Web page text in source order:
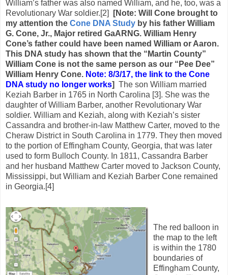
William’s father was also named William, and he, too, was a
Revolutionary War soldier.[2]
[Note: Will Cone brought to
my attention the Cone DNA Study by his father William
G. Cone, Jr., Major retired GaARNG. William Henry
Cone’s father could have been named William or Aaron.
This DNA study has shown that the “Martin County”
William Cone is not the same person as our “Pee Dee”
William Henry Cone. Note: 8/3/17, the link to the Cone
DNA study no longer works] The son William married
Keziah Barber in 1765 in North Carolina [3]. She was the
daughter of William Barber, another Revolutionary War
soldier. William and Keziah, along with Keziah’s sister
Cassandra and brother-in-law Matthew Carter, moved to the
Cheraw District in South Carolina in 1779. They then moved
to the portion of Effingham County, Georgia, that was later
used to form Bulloch County. In 1811, Cassandra Barber
and her husband Matthew Carter moved to Jackson County,
Mississippi, but William and Keziah Barber Cone remained
in Georgia.[4]
The red balloon in
the map to the left
is within the 1780
boundaries of
Effingham County,